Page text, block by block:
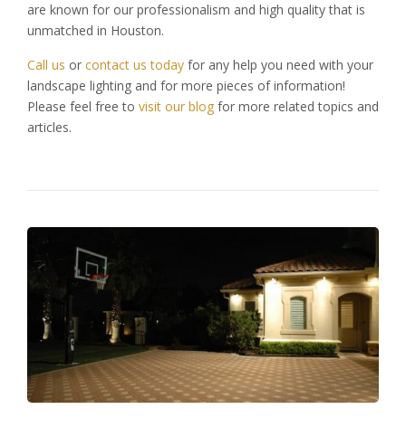
are known for our professionalism and high quality that is
unmatched in Houston.
Call us or contact us today for any help you need with your
landscape lighting and for more pieces of information!
Please feel free to visit our blog for more related topics and
articles.